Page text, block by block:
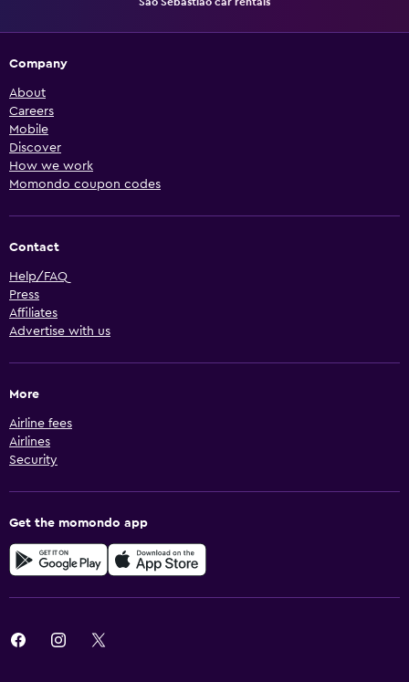
Sao Sebastiao car rentals
Company
About
Careers
Mobile
Discover
How we work
Momondo coupon codes
Contact
Help/FAQ
Press
Affiliates
Advertise with us
More
Airline fees
Airlines
Security
Get the momondo app